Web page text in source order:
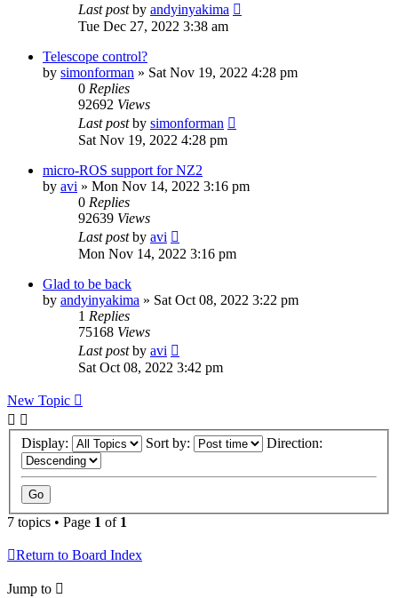
Last postby andyinyakima
Tue Dec 27, 2022 3:38 am
Telescope control?
by simonforman » Sat Nov 19, 2022 4:28 pm
0 Replies
92692 Views
Last postby simonforman
Sat Nov 19, 2022 4:28 pm
micro-ROS support for NZ2
by avi » Mon Nov 14, 2022 3:16 pm
0 Replies
92639 Views
Last postby avi
Mon Nov 14, 2022 3:16 pm
Glad to be back
by andyinyakima » Sat Oct 08, 2022 3:22 pm
1 Replies
75168 Views
Last postby avi
Sat Oct 08, 2022 3:42 pm
New Topic
Display: Sort by: Direction:
7 topics • Page 1 of 1
Return to Board Index
Jump to